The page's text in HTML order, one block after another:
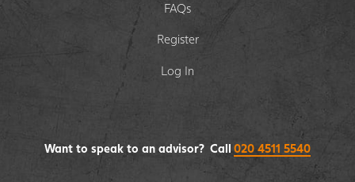
FAQs
Register
Log In
Want to speak to an advisor? Call 020 4511 5540